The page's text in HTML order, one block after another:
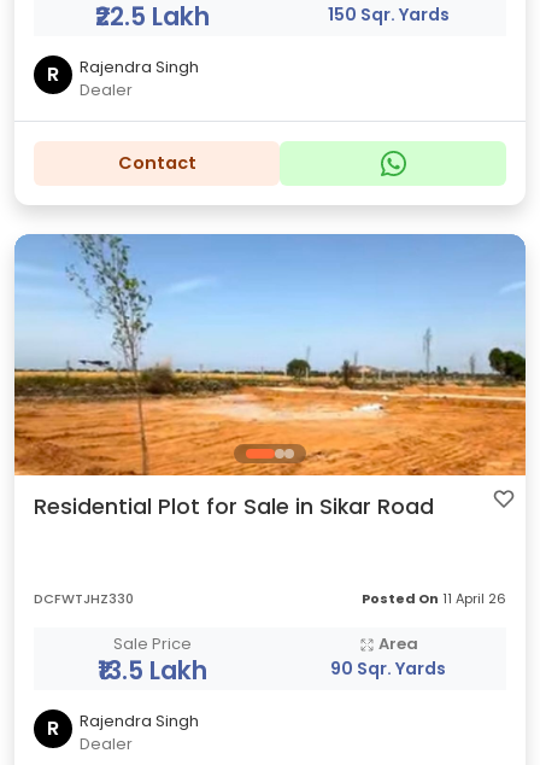
₹22.5 Lakh 150 Sqr. Yards
R
Rajendra Singh
Dealer
Contact
Residential Plot for Sale in Sikar Road
DCFWTJHZ330 Posted On 11 April 26
Sale Price
₹13.5 Lakh
Area
90 Sqr. Yards
R
Rajendra Singh
Dealer